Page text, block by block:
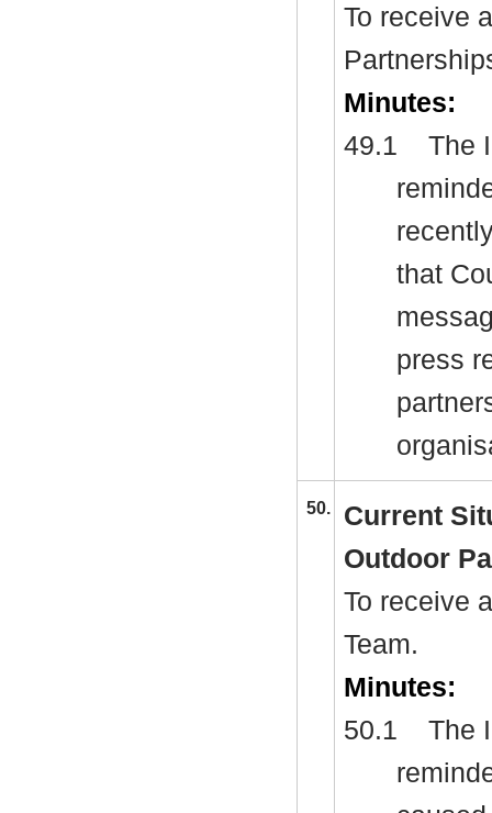
To receive
Minutes:
49.1
The
that
press
50.
Current
Outdoor
To receive
Team.
Minutes:
50.1
The